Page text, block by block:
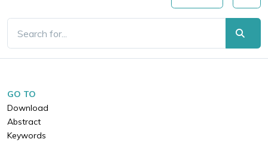
GO TO
Download
Abstract
Keywords